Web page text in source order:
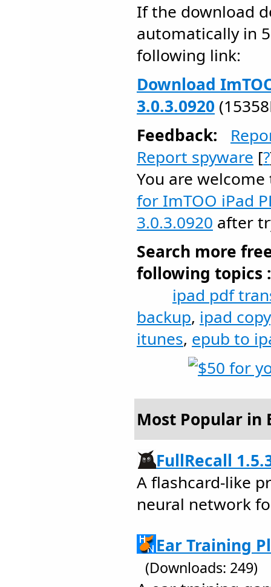
If the download
automatically in
following link:
Download
3.0.3.0920
Feedback:
Report spyware [?
You are
for ImTOO iPad
3.0.3.0920 after
Search more
following topics :
ipad pdf
backup, ipad copy
itunes, epub to
Most Popular in
FullRecall
A flashcard-like
neural network
Ear Training
(Downloads: 249)